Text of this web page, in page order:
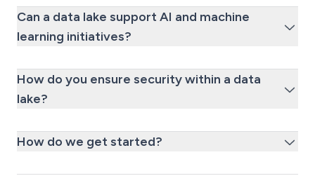
Can a data lake support AI and machine
learning initiatives?
How do you ensure security within a data
lake?
How do we get started?